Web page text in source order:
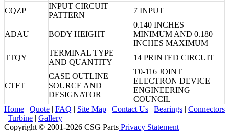
CQZP
INPUT CIRCUIT
PATTERN
7 INPUT
ADAU BODY HEIGHT
0.140 INCHES
MINIMUM AND 0.180
INCHES MAXIMUM
TTQY
TERMINAL TYPE
AND QUANTITY
14 PRINTED CIRCUIT
CTFT
CASE OUTLINE
SOURCE AND
DESIGNATOR
T0-116 JOINT
ELECTRON DEVICE
ENGINEERING
COUNCIL
Home | Quote | FAQ | Site Map | Contact Us | Bearings | Connectors
| Turbine | Gallery
Copyright © 2001-2026 CSG Parts Privacy Statement